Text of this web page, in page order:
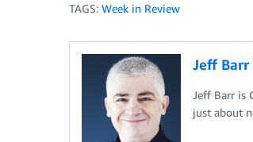
TAGS: Week in Review
Jeff Barr
Jeff Barr is
just about